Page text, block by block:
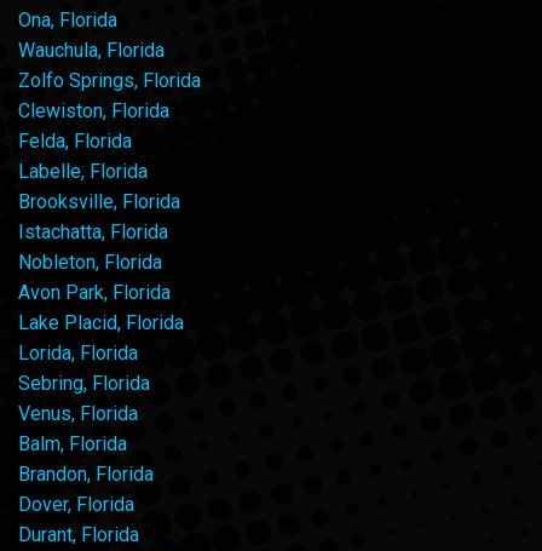
Ona, Florida
Wauchula, Florida
Zolfo Springs, Florida
Clewiston, Florida
Felda, Florida
Labelle, Florida
Brooksville, Florida
Istachatta, Florida
Nobleton, Florida
Avon Park, Florida
Lake Placid, Florida
Lorida, Florida
Sebring, Florida
Venus, Florida
Balm, Florida
Brandon, Florida
Dover, Florida
Durant, Florida